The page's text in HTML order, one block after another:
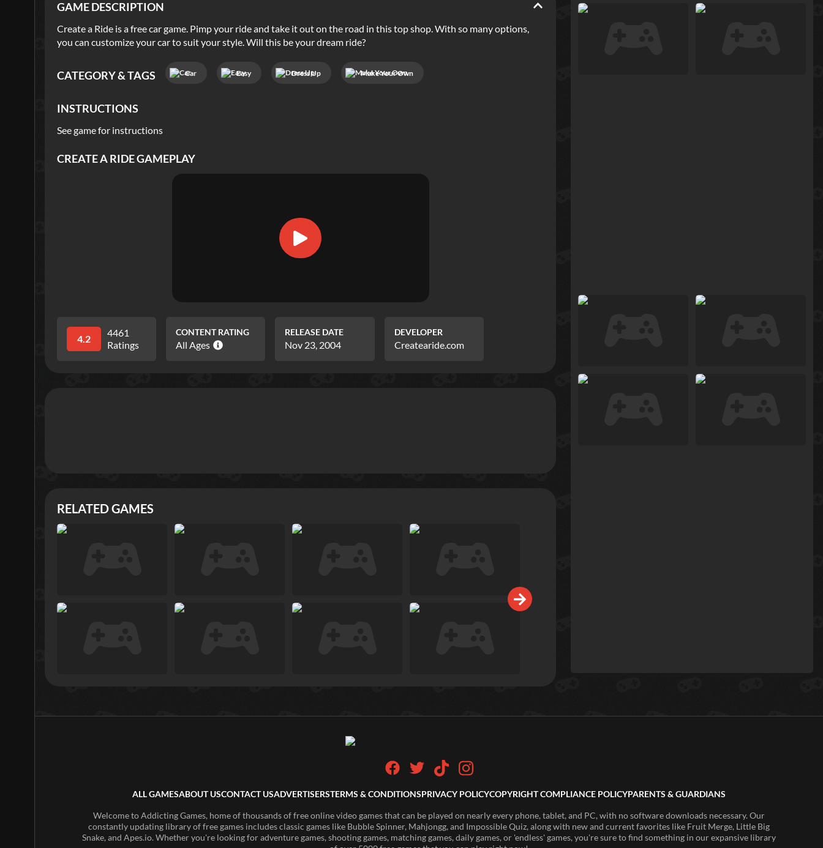
GAME DESCRIPTION
Create a Ride is a free car game. Pimp your ride and take it out on the road in this top shop. With so many options,
you can customize your car to suit your style. Will this be your dream ride?
CATEGORY & TAGS Car Easy Dress Up Make Your Own
INSTRUCTIONS
See game for instructions
CREATE A RIDEGAMEPLAY
4.2
4461
Ratings
CONTENT RATING
All Ages
RELEASE DATE
Nov 23, 2004
DEVELOPER
Createaride.com
RELATED GAMES
ALL GAMESABOUT USCONTACT USADVERTISERSTERMS & CONDITIONSPRIVACY POLICYCOPYRIGHT COMPLIANCE POLICYPARENTS & GUARDIANS
Welcome to Addicting Games, home of thousands of free online video games that can be played on nearly every phone, tablet, and PC, with no software downloads necessary. Our
constantly updating library of free games includes classic games like Bubble Spinner, Mahjongg, and Impossible Quiz, along with new and current favorites like Fruit Merge, Little Big
Snake, and Apes.io. Whether you're looking for adventure games, shooting games, matching games, daily games, or 'endless' games, you're sure to find something in our expansive library